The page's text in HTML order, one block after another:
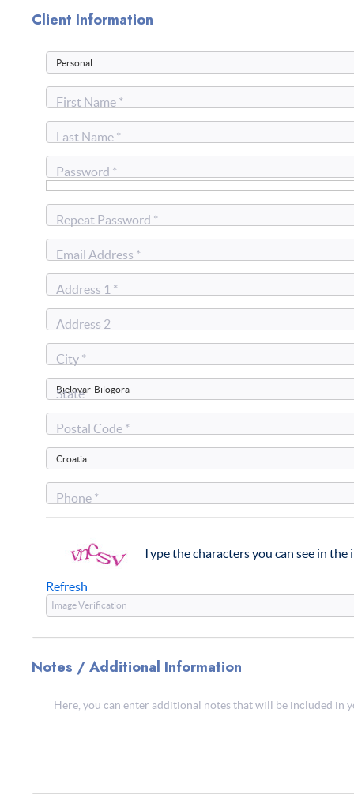
Client Information
First Name *
Last Name *
Password *
Repeat Password *
Email Address *
Address 1 *
Address 2
City *
State
Postal Code *
Phone *
Type the characters you can see in the
Refresh
Notes / Additional Information